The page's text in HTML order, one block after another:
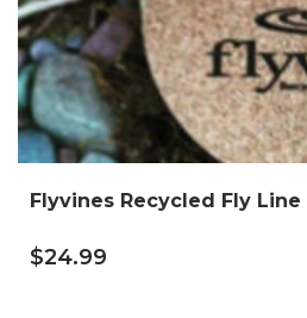
Flyvines Recycled Fly
$24.99